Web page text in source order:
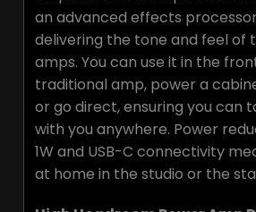
an advanced effects
delivering the tone and feel of
amps. You can use it in the
traditional amp, power a
or go direct, ensuring you can
with you anywhere. Power
1W and USB-C connectivity
at home in the studio or the